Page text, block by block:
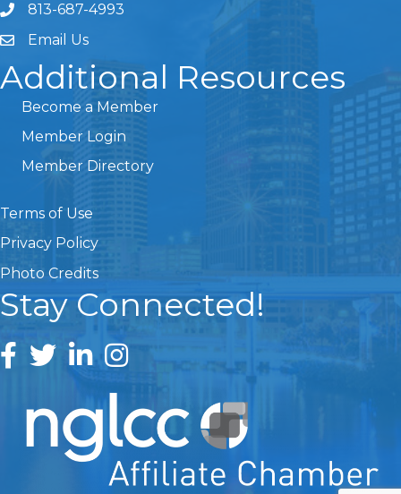
813-687-4993
Email Us
Additional Resources
Become a Member
Member Login
Member Directory
Terms of Use
Privacy Policy
Photo Credits
Stay Connected!